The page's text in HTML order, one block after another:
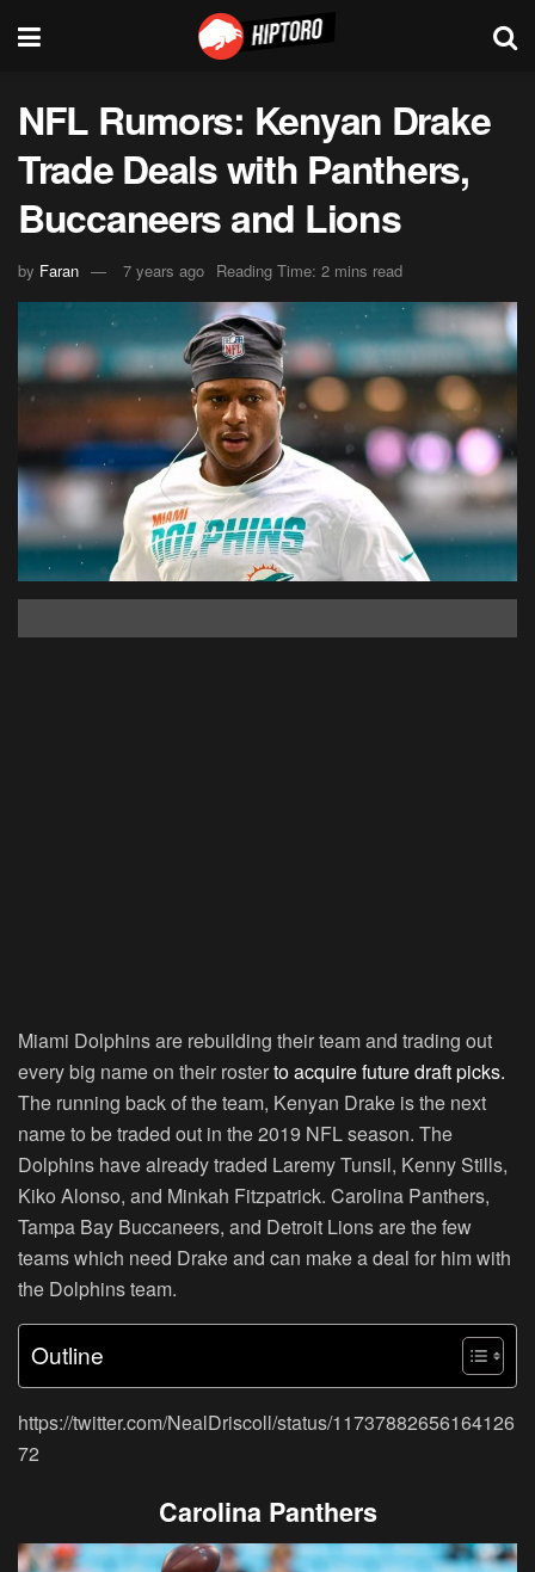
NFL Rumors: Kenyan Drake
Trade Deals with Panthers,
Buccaneers and Lions
by Faran 7 years ago Reading Time: 2 mins read
Miami Dolphins are rebuilding their team and trading out
every big name on their rosterto acquire future draft picks.
The running back of the team, Kenyan Drake is the next
name to be traded out in the 2019 NFL season. The
Dolphins have already traded Laremy Tunsil, Kenny Stills,
Kiko Alonso, and Minkah Fitzpatrick. Carolina Panthers,
Tampa Bay Buccaneers, and Detroit Lions are the few
teams which need Drake and can make a deal for him with
the Dolphins team.
Outline
https://twitter.com/NealDriscoll/status/11737882656164126
72
Carolina Panthers